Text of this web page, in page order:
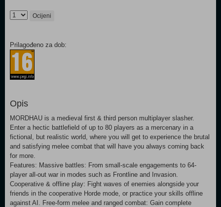
Ocijeni
Prilagođeno za dob:
Opis
MORDHAU is a medieval first & third person multiplayer slasher.
Enter a hectic battlefield of up to 80 players as a mercenary in a
fictional, but realistic world, where you will get to experience the brutal
and satisfying melee combat that will have you always coming back
for more.
Features: Massive battles: From small-scale engagements to 64-
player all-out war in modes such as Frontline and Invasion.
Cooperative & offline play: Fight waves of enemies alongside your
friends in the cooperative Horde mode, or practice your skills offline
against AI. Free-form melee and ranged combat: Gain complete